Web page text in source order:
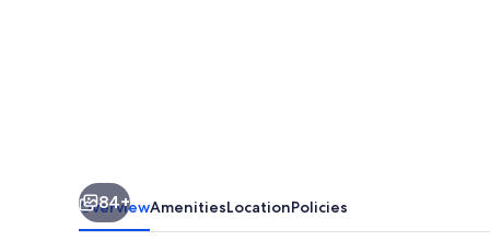
Near
Disney
84+
OverviewAmenitiesLocationPolicies